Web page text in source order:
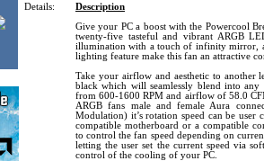
Details:
Description
Give your PC a boost with the Powercool
twenty-five tasteful and vibrant ARGB
illumination with a touch of infinity mirror,
lighting feature make this fan an attractive
Take your airflow and aesthetic to another
black which will seamlessly blend into any
from 600-1600 RPM and airflow of 58.0
ARGB fans male and female Aura
Modulation) it’s rotation speed can be
compatible motherboard or a compatible
to control the fan speed depending on
letting the user set the current speed via
control of the cooling of your PC.